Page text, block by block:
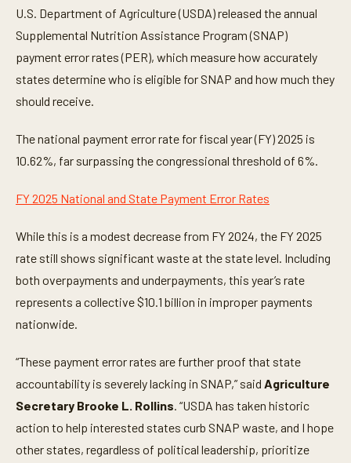
U.S. Department of Agriculture (USDA) released the annual
Supplemental Nutrition Assistance Program (SNAP)
payment error rates (PER), which measure how accurately
states determine who is eligible for SNAP and how much they
should receive.
The national payment error rate for fiscal year (FY) 2025 is
10.62%, far surpassing the congressional threshold of 6%.
FY 2025 National and State Payment Error Rates
While this is a modest decrease from FY 2024, the FY 2025
rate still shows significant waste at the state level. Including
both overpayments and underpayments, this year’s rate
represents a collective $10.1 billion in improper payments
nationwide.
“These payment error rates are further proof that state
accountability is severely lacking in SNAP,” said Agriculture
Secretary Brooke L. Rollins. “USDA has taken historic
action to help interested states curb SNAP waste, and I hope
other states, regardless of political leadership, prioritize